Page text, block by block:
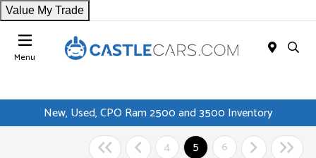
Value My Trade
Menu
New, Used, CPO Ram 2500 and 3500 Inventory
4
5 6